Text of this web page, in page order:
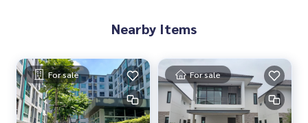
Nearby Items
For sale For sale